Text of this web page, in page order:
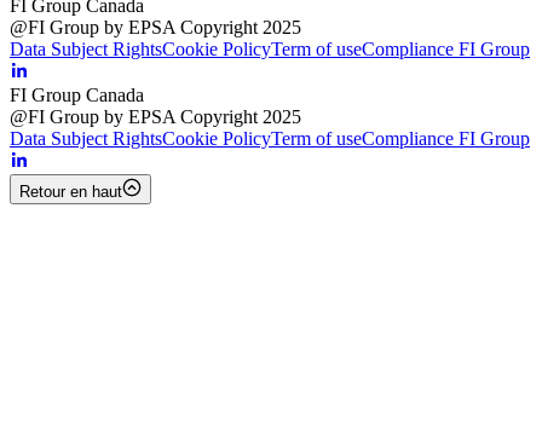
FI Group Canada
@FI Group by EPSA Copyright 2025
Data Subject RightsCookie PolicyTerm of useCompliance FI Group
FI Group Canada
@FI Group by EPSA Copyright 2025
Data Subject RightsCookie PolicyTerm of useCompliance FI Group
Retour en haut